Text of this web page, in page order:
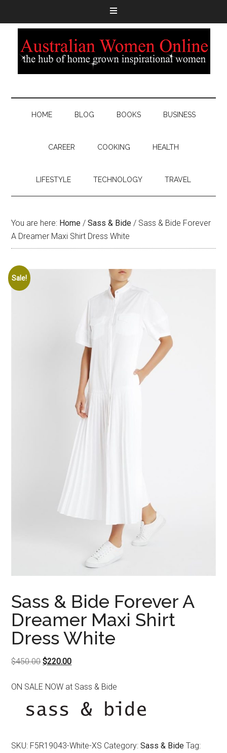
HOME BLOG BOOKS BUSINESS
CAREER COOKING HEALTH
LIFESTYLE TECHNOLOGY TRAVEL
You are here: Home / Sass & Bide / Sass & Bide Forever
A Dreamer Maxi Shirt Dress White
Sale!
Sass & Bide Forever A
Dreamer Maxi Shirt
Dress White
$450.00Original
was:
$220.00Current
is:
$220.00.
ON SALE NOW at Sass & Bide
SKU: F5R19043-White-XS Category:Sass & Bide Tag: